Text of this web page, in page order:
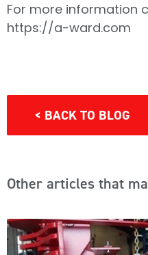
For more information
https://a-ward.com
< BACK TO BLOG
Other articles that